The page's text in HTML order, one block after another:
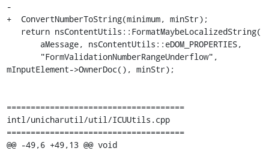
-
+  ConvertNumberToString(minimum, minStr);
mInputElement->OwnerDoc(), minStr);
=====================================
intl/unicharutil/util/ICUUtils.cpp
=====================================
@@ -49,6 +49,13 @@ void